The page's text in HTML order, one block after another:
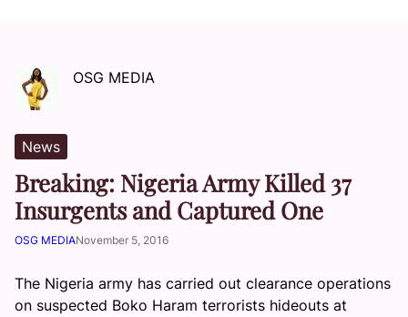
OSG MEDIA
News
Breaking: Nigeria Army Killed 37
Insurgents and Captured One
OSG MEDIANovember 5, 2016
The Nigeria army has carried out clearance operations
on suspected Boko Haram terrorists hideouts at